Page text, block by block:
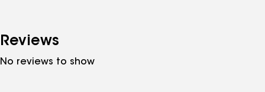
Reviews
No reviews to show